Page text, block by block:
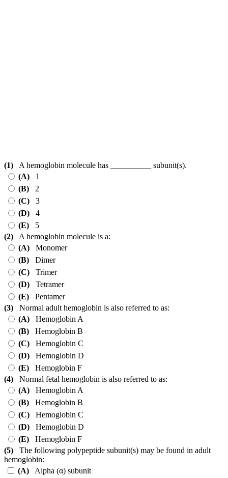
(1) A hemoglobin molecule has __________ subunit(s).
(A) 1
(B) 2
(C) 3
(D) 4
(E) 5
(2) A hemoglobin molecule is a:
(A) Monomer
(B) Dimer
(C) Trimer
(D) Tetramer
(E) Pentamer
(3) Normal adult hemoglobin is also referred to as:
(A) Hemoglobin A
(B) Hemoglobin B
(C) Hemoglobin C
(D) Hemoglobin D
(E) Hemoglobin F
(4) Normal fetal hemoglobin is also referred to as:
(A) Hemoglobin A
(B) Hemoglobin B
(C) Hemoglobin C
(D) Hemoglobin D
(E) Hemoglobin F
(5) The following polypeptide subunit(s) may be found in adult
hemoglobin:
(A) Alpha (α) subunit